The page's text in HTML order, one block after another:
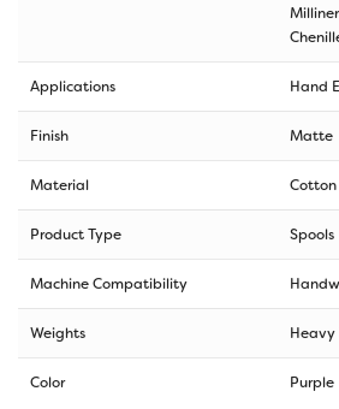
Applications Hand
Finish Matte
Material Cotton
Product Type Spools
Machine Compatibility
Weights
Color Purple